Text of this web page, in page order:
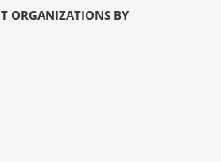
ORGANIZATIONS BY